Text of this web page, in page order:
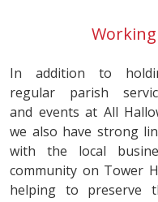
In addition to
regular parish
and events at All
we also have strong
with the local
community on Tower
helping to preserve